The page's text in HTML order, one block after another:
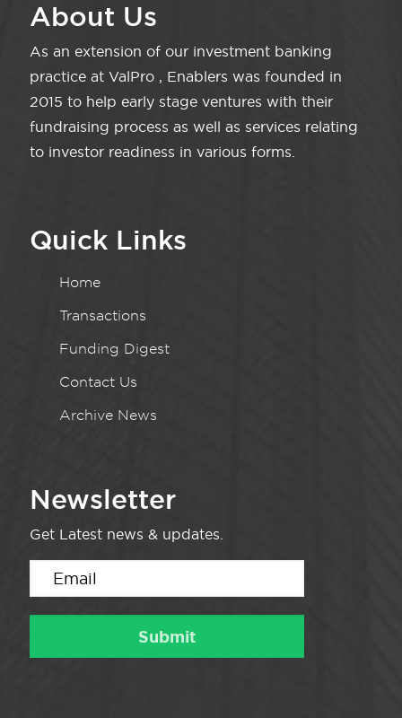
About Us
As an extension of our investment banking
practice at ValPro , Enablers was founded in
2015 to help early stage ventures with their
fundraising process as well as services relating
to investor readiness in various forms.
Quick Links
Home
Transactions
Funding Digest
Contact Us
Archive News
Newsletter
Get Latest news & updates.